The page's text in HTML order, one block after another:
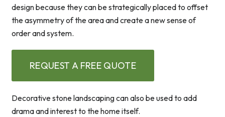
design because they can be strategically placed to offset
the asymmetry of the area and create a new sense of
order and system.
REQUEST A FREE QUOTE
Decorative stone landscaping can also be used to add
drama and interest to the home itself.